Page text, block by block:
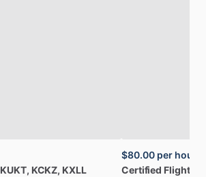
KUKT, KCKZ, KXLL
$80.00 per hour
Certified Flight